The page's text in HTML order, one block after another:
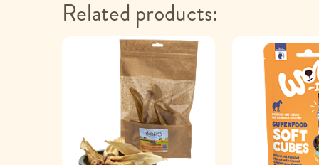
Related products: